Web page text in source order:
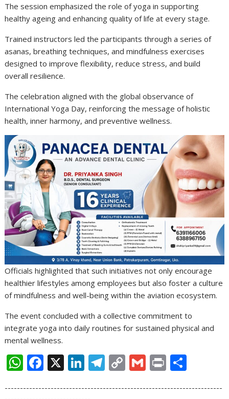
The session emphasized the role of yoga in supporting
healthy ageing and enhancing quality of life at every stage.
Trained instructors led the participants through a series of
asanas, breathing techniques, and mindfulness exercises
designed to improve flexibility, reduce stress, and build
overall resilience.
The celebration aligned with the global observance of
International Yoga Day, reinforcing the message of holistic
health, inner harmony, and preventive wellness.
Officials highlighted that such initiatives not only encourage
healthier lifestyles among employees but also foster a culture
of mindfulness and well-being within the aviation ecosystem.
The event concluded with a collective commitment to
integrate yoga into daily routines for sustained physical and
mental wellness.
W F X Li T C G Pr
-----------------------------------------------------------------------